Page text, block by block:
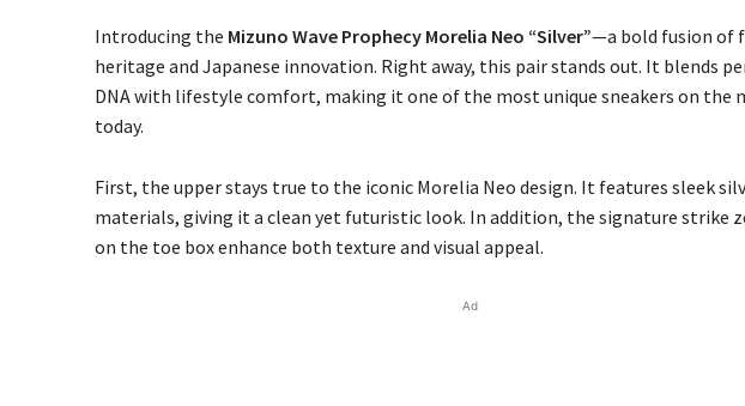
Introducing the Mizuno Wave Prophecy Morelia Neo “Silver”—a bold fusion of
heritage and Japanese innovation. Right away, this pair stands out. It blends
DNA with lifestyle comfort, making it one of the most unique sneakers on the
today.
First, the upper stays true to the iconic Morelia Neo design. It features sleek
materials, giving it a clean yet futuristic look. In addition, the signature strike
on the toe box enhance both texture and visual appeal.
Ad